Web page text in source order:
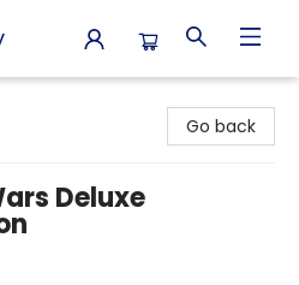
Go back
Deluxe